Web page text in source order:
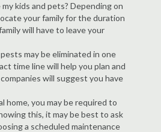
kids and pets? Depending on
your family for the duration
will have to leave your
may be eliminated in one
time line will help you plan and
will suggest you have
you may be required to
this, it may be best to ask
a scheduled maintenance